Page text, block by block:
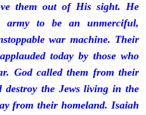
them out of His sight. He
army to be an unmerciful,
war machine. Their
today by those who
God called them from their
destroy the Jews living in the
from their homeland. Isaiah